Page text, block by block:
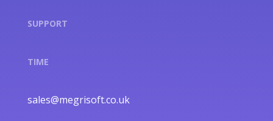
SUPPORT
TIME
sales@megrisoft.co.uk